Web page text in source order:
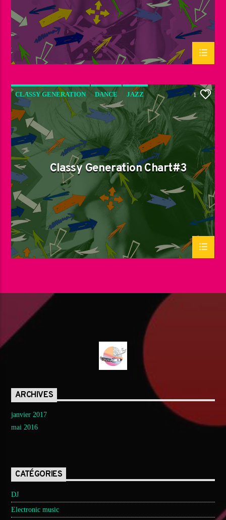
CLASSY GENERATION DANCE JAZZ
LOVE MUSIC SPRING CHART
1
Classy Generation Chart#3
ARCHIVES
janvier 2017
mai 2016
CATÉGORIES
DJ
Electronic music